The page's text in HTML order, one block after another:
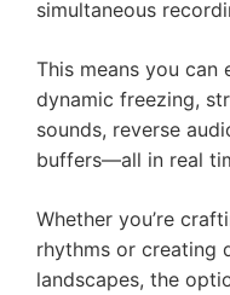
simultaneous
This means you can
dynamic freezing,
sounds, reverse
buffers—all in real
Whether you’re
rhythms or creating
landscapes, the